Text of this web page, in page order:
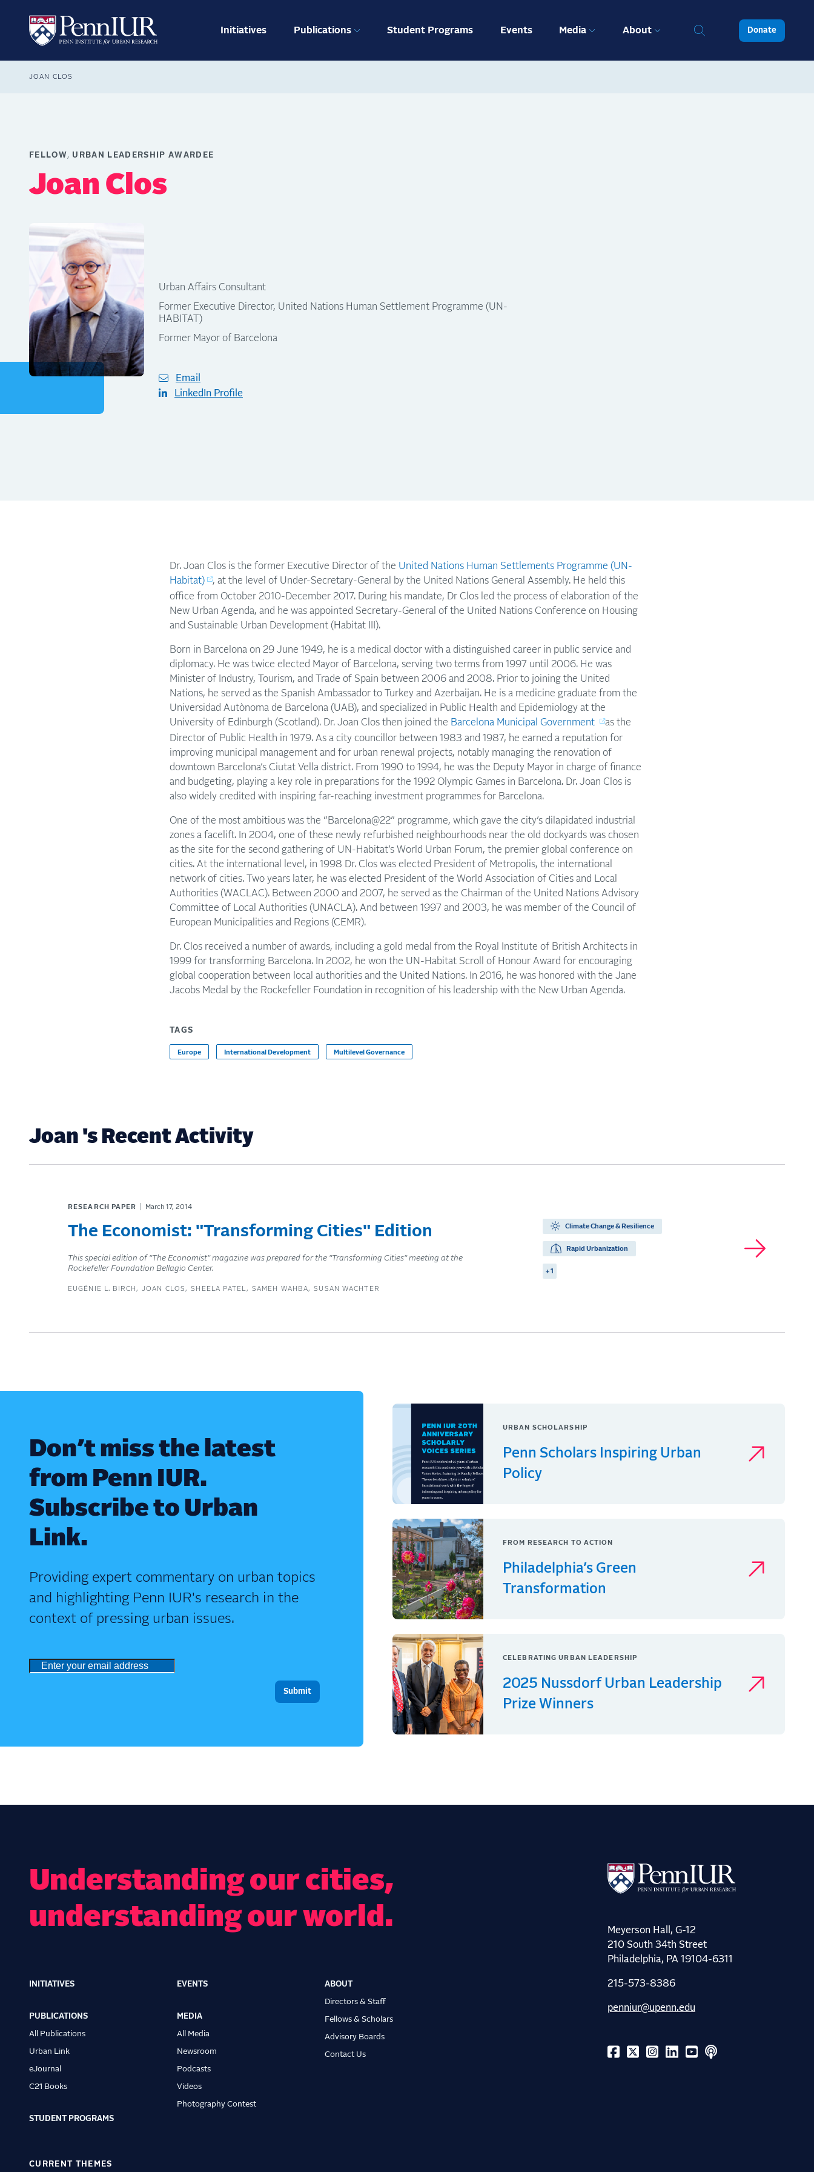
content
navigation
Initiatives Publications Student Programs Events Media About
Search Donate
Breadcrumb
JOAN CLOS
FELLOW URBAN LEADERSHIP AWARDEE
Joan Clos
Urban Affairs Consultant
Former Executive Director, United Nations Human Settlement Programme (UN-
HABITAT)
Former Mayor of Barcelona
Email
LinkedIn Profile
Dr. Joan Clos is the former Executive Director of the United Nations Human Settlements Programme (UN-
Habitat)
, at the level of Under-Secretary-General by the United Nations General Assembly. He held this
office from October 2010-December 2017. During his mandate, Dr Clos led the process of elaboration of the
New Urban Agenda, and he was appointed Secretary-General of the United Nations Conference on Housing
and Sustainable Urban Development (Habitat III).
Born in Barcelona on 29 June 1949, he is a medical doctor with a distinguished career in public service and
diplomacy. He was twice elected Mayor of Barcelona, serving two terms from 1997 until 2006. He was
Minister of Industry, Tourism, and Trade of Spain between 2006 and 2008. Prior to joining the United
Nations, he served as the Spanish Ambassador to Turkey and Azerbaijan. He is a medicine graduate from the
Universidad Autònoma de Barcelona (UAB), and specialized in Public Health and Epidemiology at the
University of Edinburgh (Scotland). Dr. Joan Clos then joined the Barcelona Municipal Government
as the
Director of Public Health in 1979. As a city councillor between 1983 and 1987, he earned a reputation for
improving municipal management and for urban renewal projects, notably managing the renovation of
downtown Barcelona’s Ciutat Vella district. From 1990 to 1994, he was the Deputy Mayor in charge of finance
and budgeting, playing a key role in preparations for the 1992 Olympic Games in Barcelona. Dr. Joan Clos is
also widely credited with inspiring far-reaching investment programmes for Barcelona.
One of the most ambitious was the “Barcelona@22” programme, which gave the city’s dilapidated industrial
zones a facelift. In 2004, one of these newly refurbished neighbourhoods near the old dockyards was chosen
as the site for the second gathering of UN-Habitat’s World Urban Forum, the premier global conference on
cities. At the international level, in 1998 Dr. Clos was elected President of Metropolis, the international
network of cities. Two years later, he was elected President of the World Association of Cities and Local
Authorities (WACLAC). Between 2000 and 2007, he served as the Chairman of the United Nations Advisory
Committee of Local Authorities (UNACLA). And between 1997 and 2003, he was member of the Council of
European Municipalities and Regions (CEMR).
Dr. Clos received a number of awards, including a gold medal from the Royal Institute of British Architects in
1999 for transforming Barcelona. In 2002, he won the UN-Habitat Scroll of Honour Award for encouraging
global cooperation between local authorities and the United Nations. In 2016, he was honored with the Jane
Jacobs Medal by the Rockefeller Foundation in recognition of his leadership with the New Urban Agenda.
TAGS
Europe International Development Multilevel Governance
Joan 's Recent Activity
RESEARCH PAPER March 17, 2014
The Economist: "Transforming Cities" Edition
This special edition of "The Economist" magazine was prepared for the "Transforming Cities" meeting at the
Rockefeller Foundation Bellagio Center.
EUGÉNIE L. BIRCH JOAN CLOS SHEELA PATEL SAMEH WAHBA SUSAN WACHTER
Climate Change & Resilience
Rapid Urbanization
+ 1
Don’t miss the latest
from Penn IUR.
Subscribe to Urban
Link.
Providing expert commentary on urban topics
and highlighting Penn IUR's research in the
context of pressing urban issues.
URBAN SCHOLARSHIP
Penn Scholars Inspiring Urban
Policy
FROM RESEARCH TO ACTION
Philadelphia’s Green
Transformation
CELEBRATING URBAN LEADERSHIP
2025 Nussdorf Urban Leadership
Prize Winners
Understanding our cities,
understanding our world.
Main
navigation
INITIATIVES
PUBLICATIONS
All Publications
Urban Link
eJournal
C21 Books
STUDENT PROGRAMS
EVENTS
MEDIA
All Media
Newsroom
Podcasts
Videos
Photography Contest
ABOUT
Directors & Staff
Fellows & Scholars
Advisory Boards
Contact Us
CURRENT THEMES
Meyerson Hall, G-12
210 South 34th Street
Philadelphia, PA 19104-6311
215-573-8386
penniur@upenn.edu